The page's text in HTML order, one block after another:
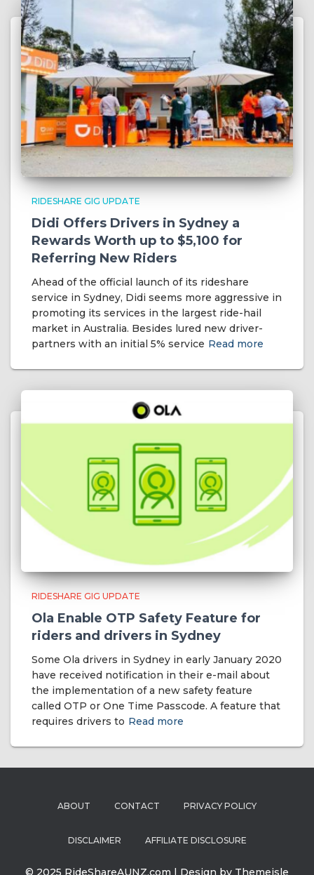
RIDESHARE GIG UPDATE
Didi Offers Drivers in Sydney a
Rewards Worth up to $5,100 for
Referring New Riders
Ahead of the official launch of its rideshare
service in Sydney, Didi seems more aggressive in
promoting its services in the largest ride-hail
market in Australia. Besides lured new driver-
partners with an initial 5% service Read more
RIDESHARE GIG UPDATE
Ola Enable OTP Safety Feature for
riders and drivers in Sydney
Some Ola drivers in Sydney in early January 2020
have received notification in their e-mail about
the implementation of a new safety feature
called OTP or One Time Passcode. A feature that
requires drivers to Read more
ABOUT CONTACT PRIVACY POLICY
DISCLAIMER AFFILIATE DISCLOSURE
© 2025 RideShareAUNZ.com | Design by Themeisle